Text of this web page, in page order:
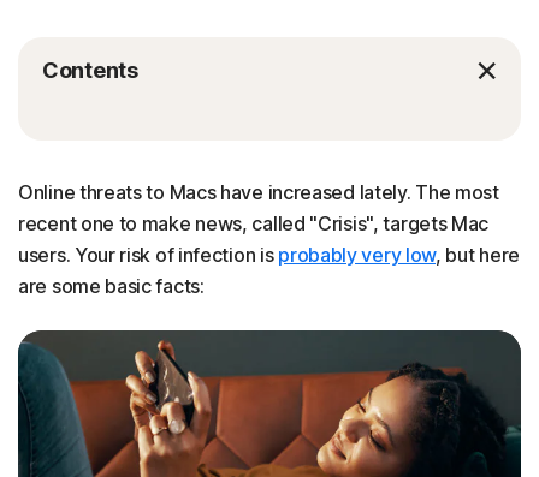
Contents
Online threats to Macs have increased lately. The most
recent one to make news, called "Crisis", targets Mac
users. Your risk of infection is probably very low, but here
are some basic facts: